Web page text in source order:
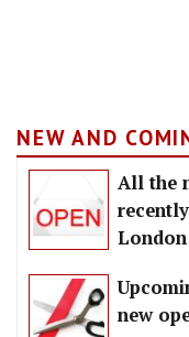
NEW AND
All the
London
new